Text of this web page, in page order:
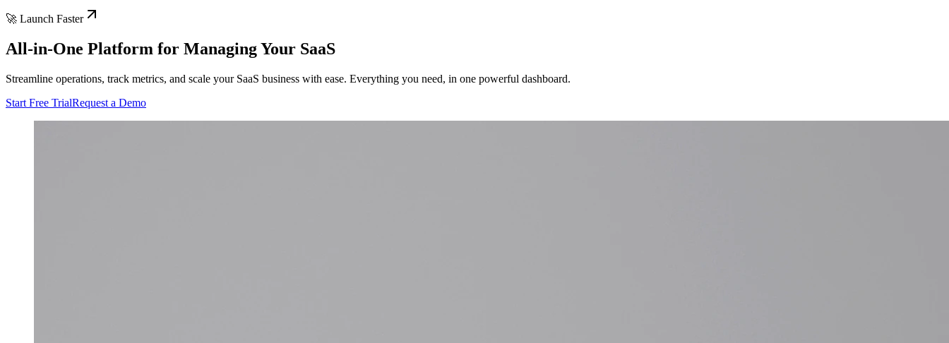
🚀 Launch Faster
All-in-One Platform for Managing Your SaaS
Streamline operations, track metrics, and scale your SaaS business with ease. Everything you need, in one powerful dashboard.
Start Free TrialRequest a Demo